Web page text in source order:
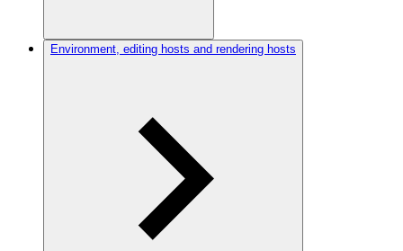
Environment, editing hosts and rendering hosts